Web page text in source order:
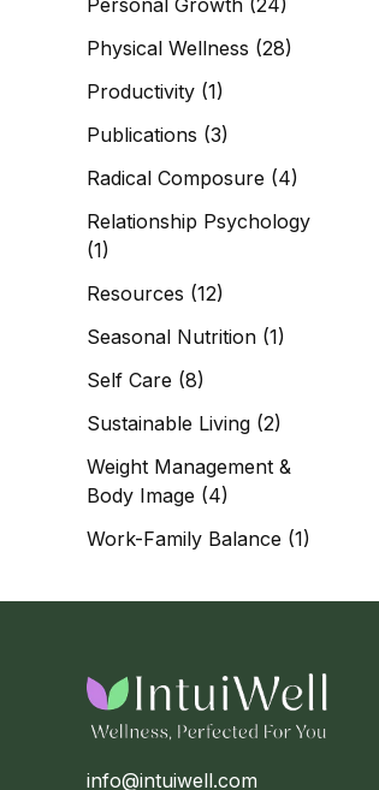
Physical Wellness (28)
Productivity (1)
Publications (3)
Radical Composure (4)
Relationship Psychology
(1)
Resources (12)
Seasonal Nutrition (1)
Self Care (8)
Sustainable Living (2)
Weight Management &
Body Image (4)
Work-Family Balance (1)
info@intuiwell.com